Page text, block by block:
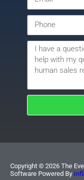
Copyright © 2026 The
Software Powered By